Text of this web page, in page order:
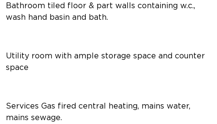
Bathroom tiled floor & part walls containing w.c.,
wash hand basin and bath.
Utility room with ample storage space and counter
space
Services Gas fired central heating, mains water,
mains sewage.